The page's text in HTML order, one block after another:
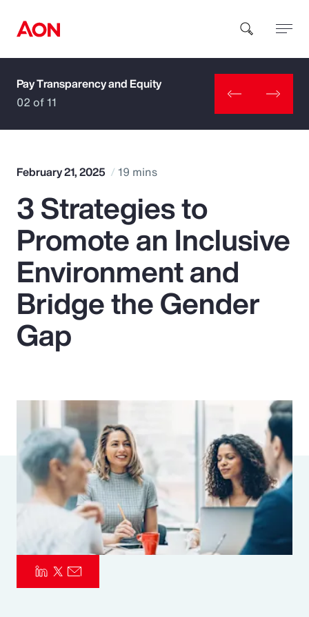
How can we help you?
Popular Searches
Insurance
Benefits
Pay Transparency
Risk Management
Pay Transparency and Equity
02 of 11
February 21, 2025 19 mins
3 Strategies to
Promote an Inclusive
Environment and
Bridge the Gender
Gap